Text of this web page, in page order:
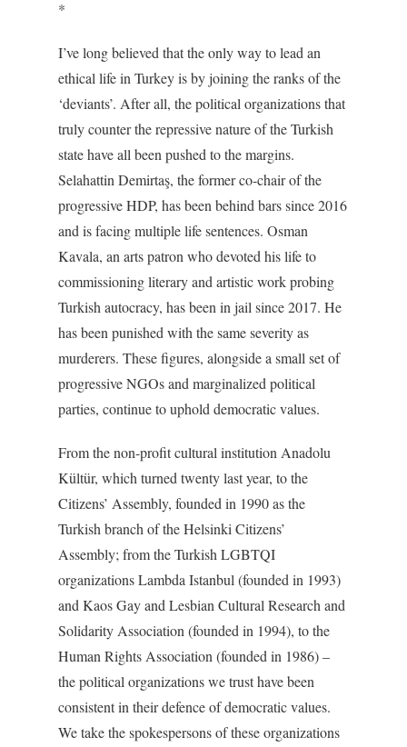
*
I’ve long believed that the only way to lead an
ethical life in Turkey is by joining the ranks of the
‘deviants’. After all, the political organizations that
truly counter the repressive nature of the Turkish
state have all been pushed to the margins.
Selahattin Demirtaş, the former co-chair of the
progressive HDP, has been behind bars since 2016
and is facing multiple life sentences. Osman
Kavala, an arts patron who devoted his life to
commissioning literary and artistic work probing
Turkish autocracy, has been in jail since 2017. He
has been punished with the same severity as
murderers. These figures, alongside a small set of
progressive NGOs and marginalized political
parties, continue to uphold democratic values.
From the non-profit cultural institution Anadolu
Kültür, which turned twenty last year, to the
Citizens’ Assembly, founded in 1990 as the
Turkish branch of the Helsinki Citizens’
Assembly; from the Turkish LGBTQI
organizations Lambda Istanbul (founded in 1993)
and Kaos Gay and Lesbian Cultural Research and
Solidarity Association (founded in 1994), to the
Human Rights Association (founded in 1986) –
the political organizations we trust have been
consistent in their defence of democratic values.
We take the spokespersons of these organizations